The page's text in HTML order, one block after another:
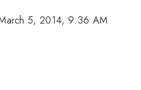
5, 2014, 9:36 AM